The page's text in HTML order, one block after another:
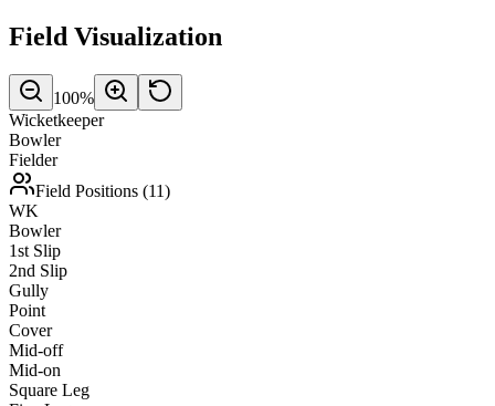
Field Visualization
100%
Wicketkeeper
Bowler
Fielder
Field Positions (11)
WK
Bowler
1st Slip
2nd Slip
Gully
Point
Cover
Mid-off
Mid-on
Square Leg